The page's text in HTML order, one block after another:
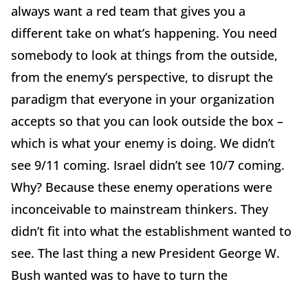
always want a red team that gives you a
different take on what’s happening. You need
somebody to look at things from the outside,
from the enemy’s perspective, to disrupt the
paradigm that everyone in your organization
accepts so that you can look outside the box –
which is what your enemy is doing. We didn’t
see 9/11 coming. Israel didn’t see 10/7 coming.
Why? Because these enemy operations were
inconceivable to mainstream thinkers. They
didn’t fit into what the establishment wanted to
see. The last thing a new President George W.
Bush wanted was to have to turn the